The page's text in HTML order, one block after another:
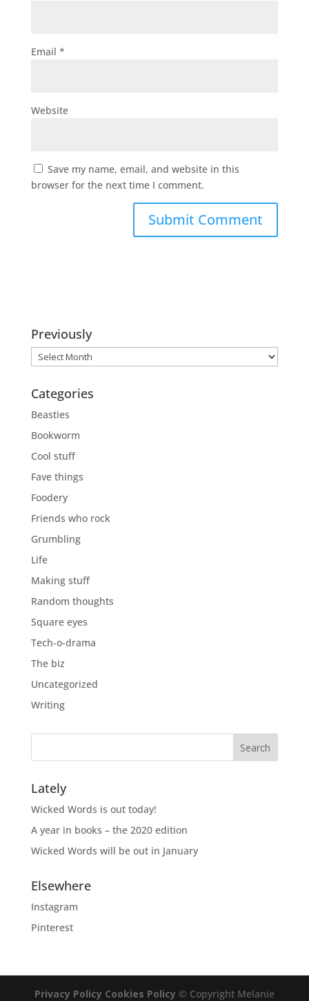
Email *
Website
Save my name, email, and website in this
browser for the next time I comment.
Previously
Previously
Categories
Beasties
Bookworm
Cool stuff
Fave things
Foodery
Friends who rock
Grumbling
Life
Making stuff
Random thoughts
Square eyes
Tech-o-drama
The biz
Uncategorized
Writing
Lately
Wicked Words is out today!
A year in books – the 2020 edition
Wicked Words will be out in January
Elsewhere
Instagram
Pinterest
Privacy Policy Cookies Policy © Copyright Melanie